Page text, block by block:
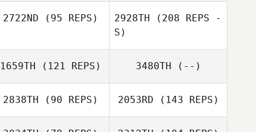
2722ND (95 REPS)
Aydan Poko
2928TH (208 REPS -
S)
1659TH (121 REPS) 3480TH (--)
2838TH (90 REPS) 2053RD (143 REPS)